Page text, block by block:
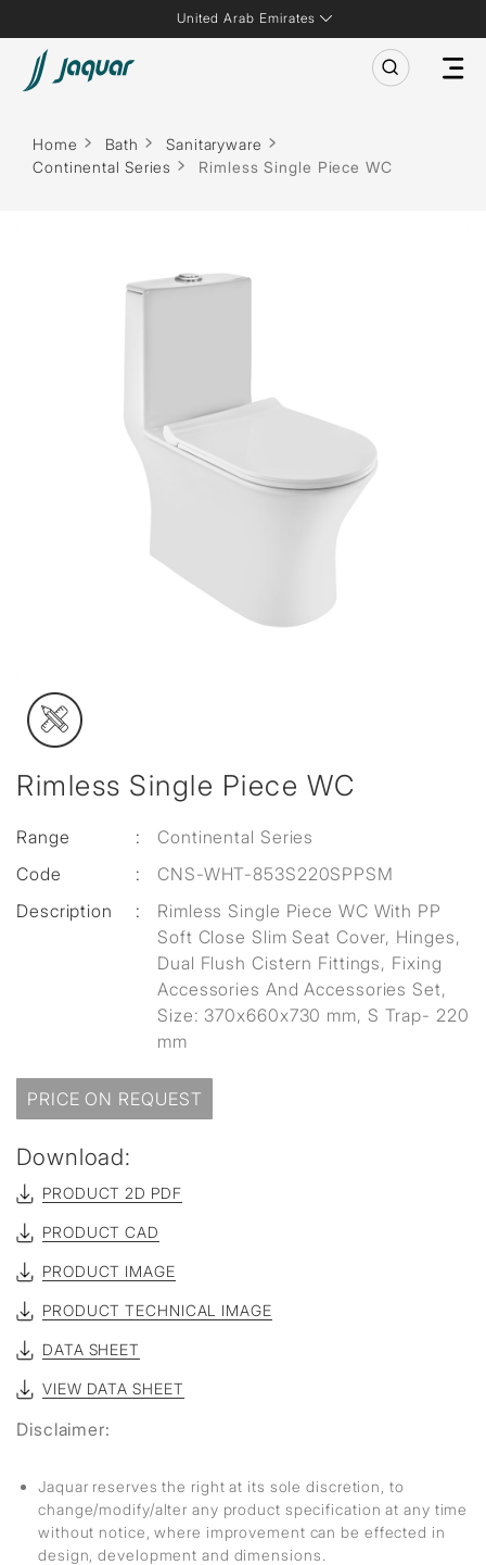
United Arab Emirates
Home Bath
Sanitaryware
Continental Series
Rimless Single Piece WC
Rimless Single Piece WC
Range :
Continental Series
Code
:
CNS-WHT-853S220SPPSM
Description
:
Rimless Single Piece WC With PP
Soft Close Slim Seat Cover, Hinges,
Dual Flush Cistern Fittings, Fixing
Accessories And Accessories Set,
Size: 370x660x730 mm, S Trap- 220
mm
PRICE ON REQUEST
Download:
PRODUCT 2D PDF
PRODUCT CAD
PRODUCT IMAGE
PRODUCT TECHNICAL IMAGE
DATA SHEET
VIEW DATA SHEET
Disclaimer:
Jaquar reserves the right at its sole discretion, to
change/modify/alter any product specification at any time
without notice, where improvement can be effected in
design, development and dimensions.